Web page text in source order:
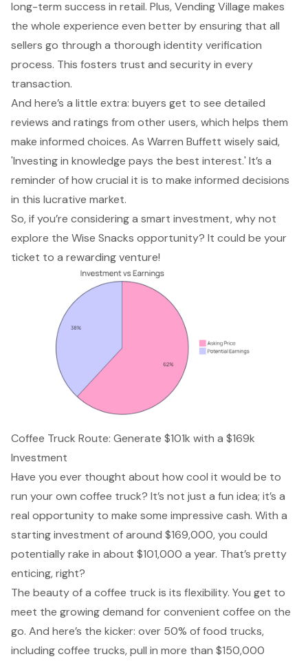
long-term success in retail. Plus, Vending Village makes
the whole experience even better by ensuring that all
sellers go through a thorough identity verification
process. This fosters trust and security in every
transaction.
And here’s a little extra: buyers get to see detailed
reviews and ratings from other users, which helps them
make informed choices. As Warren Buffett wisely said,
'Investing in knowledge pays the best interest.' It’s a
reminder of how crucial it is to make informed decisions
in this lucrative market.
So, if you’re considering a smart investment, why not
explore the Wise Snacks opportunity? It could be your
ticket to a rewarding venture!
Coffee Truck Route: Generate $101k with a $169k
Investment
Have you ever thought about how cool it would be to
run your own coffee truck? It’s not just a fun idea; it’s a
real opportunity to make some impressive cash. With a
starting investment of around $169,000, you could
potentially rake in about $101,000 a year. That’s pretty
enticing, right?
The beauty of a coffee truck is its flexibility. You get to
meet the growing demand for convenient coffee on the
go. And here’s the kicker: over 50% of food trucks,
including coffee trucks, pull in more than $150,000